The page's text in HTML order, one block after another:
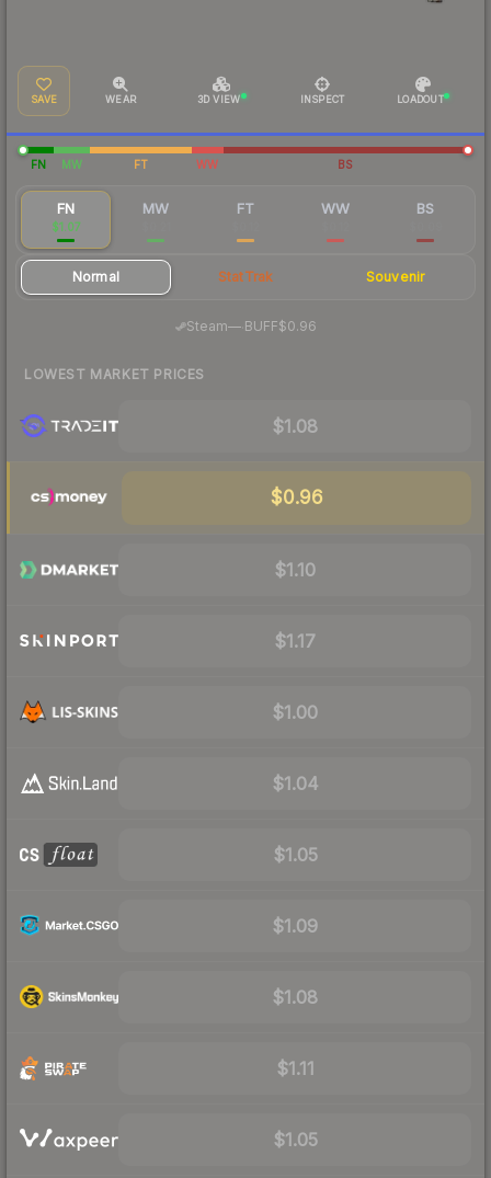
SAVE WEAR 3D VIEW INSPECT LOADOUT
FN MW FT WW BS
FN
$1.07
MW FT WW BS
Normal StatTrak Souvenir
Steam—· BUFF$0.96
LOWEST MARKET PRICES
$1.08
$0.96
$1.10
$1.17
$1.00
$1.04
$1.05
$1.09
$1.08
$1.11
$1.05